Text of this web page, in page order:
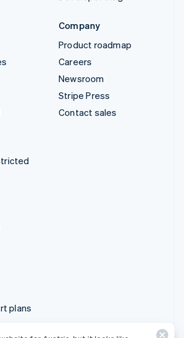
Company
Product roadmap
Careers
Newsroom
Stripe Press
Contact sales
plans